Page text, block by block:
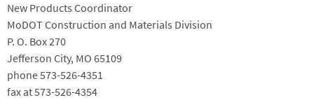
New Products Coordinator
MoDOT Construction and Materials Division
P. O. Box 270
Jefferson City, MO 65109
phone 573-526-4351
fax at 573-526-4354